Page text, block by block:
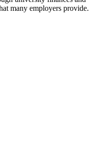
many employers provide.